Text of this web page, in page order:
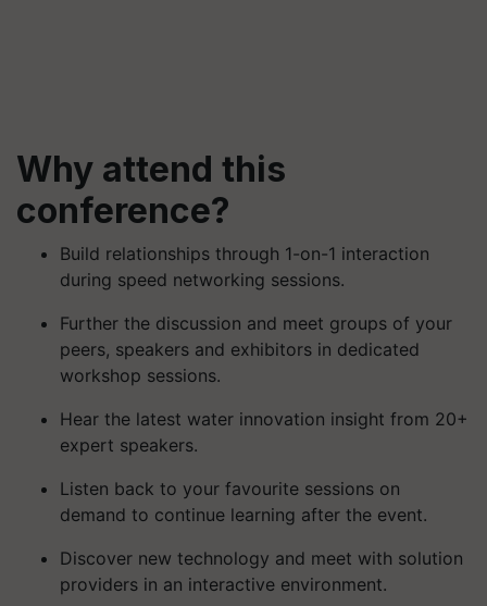
Why attend this
conference?
Build relationships through 1-on-1 interaction
during speed networking sessions.
Further the discussion and meet groups of your
peers, speakers and exhibitors in dedicated
workshop sessions.
Hear the latest water innovation insight from 20+
expert speakers.
Listen back to your favourite sessions on
demand to continue learning after the event.
Discover new technology and meet with solution
providers in an interactive environment.